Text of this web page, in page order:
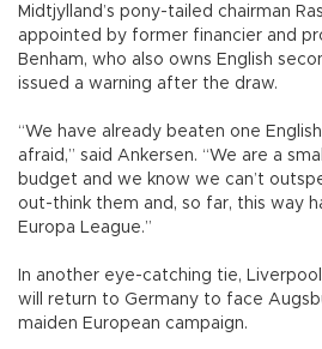
Midtjylland’s pony-tailed chairman
appointed by former financier and
Benham, who also owns English
issued a warning after the draw.
“We have already beaten one
afraid,” said Ankersen. “We are a
budget and we know we can’t
out-think them and, so far, this way
Europa League.”
In another eye-catching tie,
will return to Germany to face
maiden European campaign.